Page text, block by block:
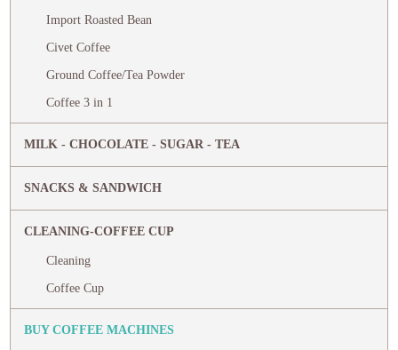
Import Roasted Bean
Civet Coffee
Ground Coffee/Tea Powder
Coffee 3 in 1
MILK - CHOCOLATE - SUGAR - TEA
SNACKS & SANDWICH
CLEANING-COFFEE CUP
Cleaning
Coffee Cup
BUY COFFEE MACHINES